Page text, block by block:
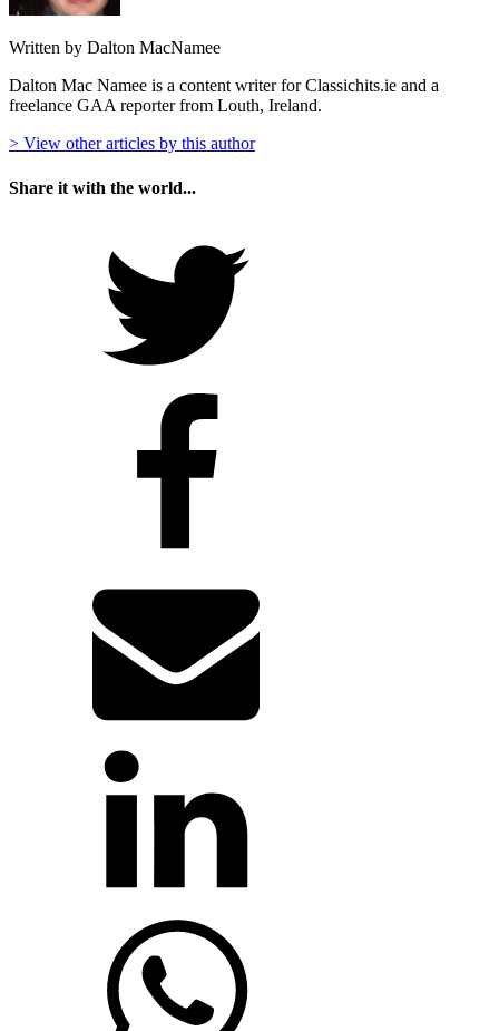
Written by Dalton MacNamee
Dalton Mac Namee is a content writer for Classichits.ie and a
freelance GAA reporter from Louth, Ireland.
> View other articles by this author
Share it with the world...